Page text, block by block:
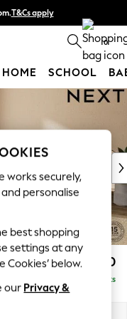
T&Cs apply
out more 0
HOME SCHOOL
£2,750
Delivered in 7 Weeks
works securely,
personalise
best shopping
settings at any
Cookies’ below.
our Privacy &